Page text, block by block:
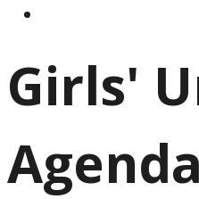
Girls'
Agenda